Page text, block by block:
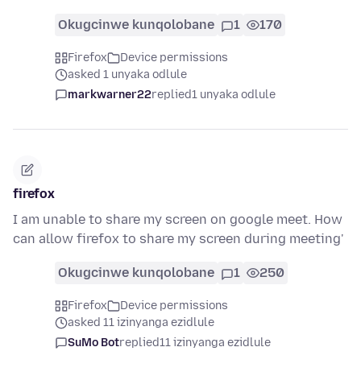
Okugcinwe kunqolobane 1 170
Firefox
Device permissions
asked 1 unyaka odlule
markwarner22replied1 unyaka odlule
firefox
I am unable to share my screen on google meet. How
can allow firefox to share my screen during meeting'
Okugcinwe kunqolobane 1 250
Firefox
Device permissions
asked 11 izinyanga ezidlule
SuMo Botreplied11 izinyanga ezidlule